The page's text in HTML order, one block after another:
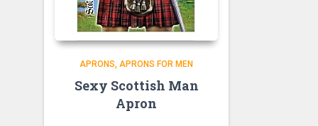
APRONS APRONS FOR MEN
Sexy Scottish Man
Apron